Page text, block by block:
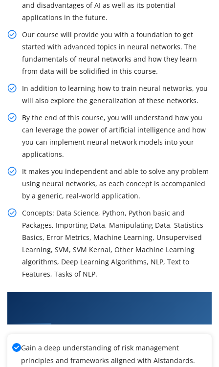
and disadvantages of AI as well as its potential
applications in the future.
Our course will provide you with a foundation to get
started with advanced topics in neural networks. The
fundamentals of neural networks and how they learn
from data will be solidified in this course.
In addition to learning how to train neural networks, you
will also explore the generalization of these networks.
By the end of this course, you will understand how you
can leverage the power of artificial intelligence and how
you can implement neural network models into your
applications.
It makes you independent and able to solve any problem
using neural networks, as each concept is accompanied
by a generic, real-world application.
Concepts: Data Science, Python, Python basic and
Packages, Importing Data, Manipulating Data, Statistics
Basics, Error Metrics, Machine Learning, Unsupervised
Learning, SVM, SVM Kernal, Other Machine Learning
algorithms, Deep Learning Algorithms, NLP, Text to
Features, Tasks of NLP.
Gain a deep understanding of risk management
principles and frameworks aligned with AIstandards.